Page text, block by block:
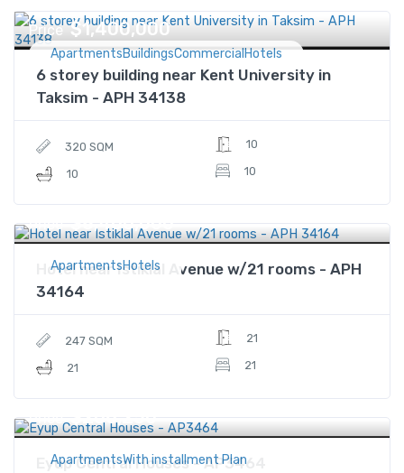
ApartmentsBuildingsCommercialHotels
Price $1,400,000
6 storey building near Kent University in
Taksim - APH 34138
320 SQM
10
10
10
ApartmentsHotels
Price $8,400,000
Hotel near Istiklal Avenue w/21 rooms - APH
34164
247 SQM
21
21
21
ApartmentsWith installment Plan
Price $206,250
Eyup Central Houses - AP3464